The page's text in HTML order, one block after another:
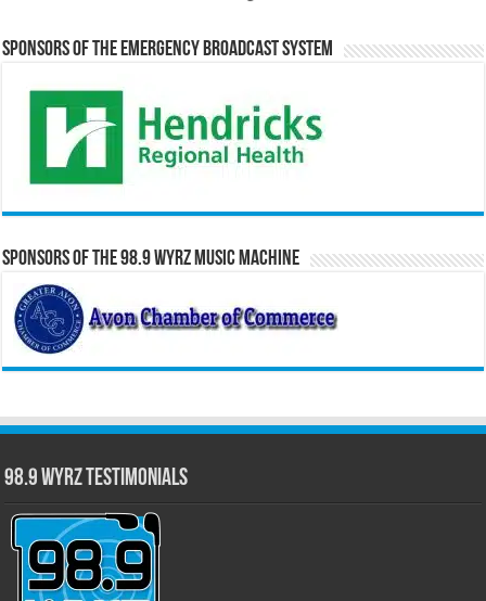
Sponsors of the Emergency Broadcast System
Sponsors of the 98.9 WYRZ Music Machine
98.9 WYRZ Testimonials